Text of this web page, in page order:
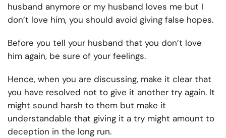
husband anymore or my husband loves me but I
don’t love him, you should avoid giving false hopes.
Before you tell your husband that you don’t love
him again, be sure of your feelings.
Hence, when you are discussing, make it clear that
you have resolved not to give it another try again. It
might sound harsh to them but make it
understandable that giving it a try might amount to
deception in the long run.